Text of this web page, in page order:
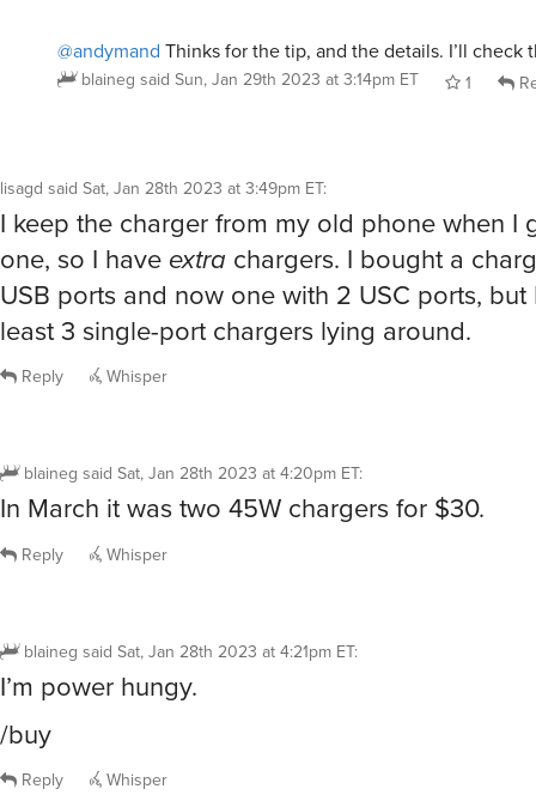
@andymand Thinks for the tip, and the details. I’ll check
blaineg said Sun, Jan 29th 2023 at 3:14pm ET 1
lisagd said Sat, Jan 28th 2023 at 3:49pm ET:
I keep the charger from my old phone when I
one, so I have extra chargers. I bought a
USB ports and now one with 2 USC ports, but
least 3 single-port chargers lying around.
Reply Whisper
blaineg said Sat, Jan 28th 2023 at 4:20pm ET:
In March it was two 45W chargers for $30.
Reply Whisper
blaineg said Sat, Jan 28th 2023 at 4:21pm ET:
I’m power hungy.
/buy
Reply Whisper